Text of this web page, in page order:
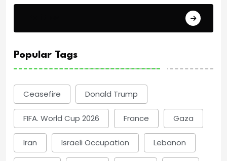
Popular Tags
Ceasefire Donald Trump
FIFA. World Cup 2026 France Gaza
Iran Israeli Occupation Lebanon